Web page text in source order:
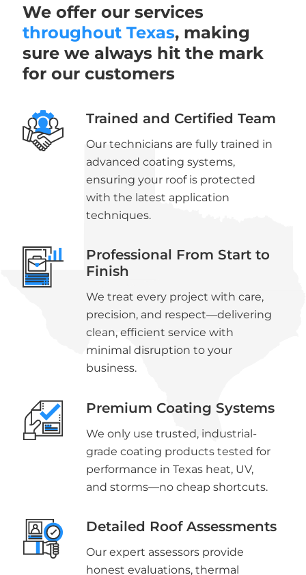
We offer our services
throughout Texas, making
sure we always hit the mark
for our customers
Trained and Certified Team
Our technicians are fully trained in
advanced coating systems,
ensuring your roof is protected
with the latest application
techniques.
Professional From Start to
Finish
We treat every project with care,
precision, and respect—delivering
clean, efficient service with
minimal disruption to your
business.
Premium Coating Systems
We only use trusted, industrial-
grade coating products tested for
performance in Texas heat, UV,
and storms—no cheap shortcuts.
Detailed Roof Assessments
Our expert assessors provide
honest evaluations, thermal